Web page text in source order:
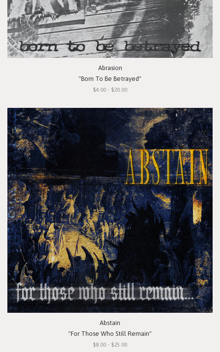
Abrasion
"Born To Be Betrayed"
$4.00 - $20.00
Abstain
"For Those Who Still Remain"
$8.00 - $25.00